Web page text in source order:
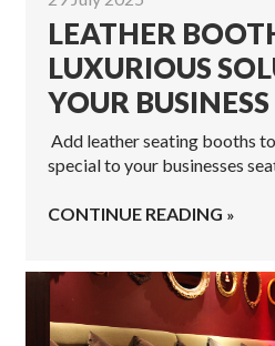
LEATHER
LUXURIOUS
YOUR BUSINESS
Add leather seating booths
special to your businesses
CONTINUE READING